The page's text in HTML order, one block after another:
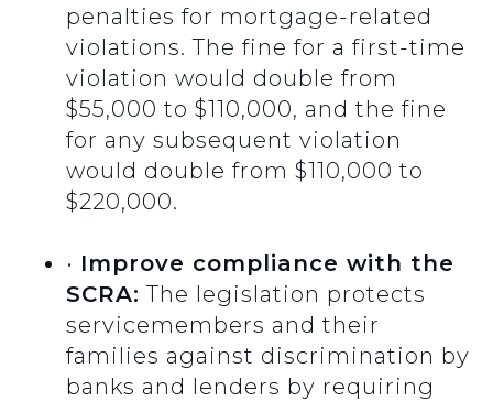
penalties for mortgage-related
violations. The fine for a first-time
violation would double from
$55,000 to $110,000, and the fine
for any subsequent violation
would double from $110,000 to
$220,000.
• Improve compliance with the
SCRA: The legislation protects
servicemembers and their
families against discrimination by
banks and lenders by requiring